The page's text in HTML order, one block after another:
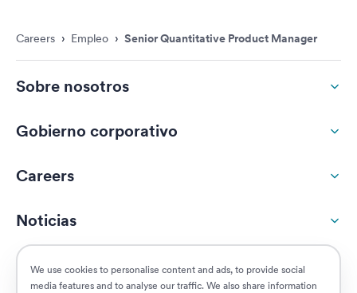
We use cookies to personalise content and ads, to provide social
media features and to analyse our traffic. We also share information
Careers › Empleo › Senior Quantitative Product Manager
Sobre nosotros
Gobierno corporativo
Careers
Noticias
Responsabilidad social